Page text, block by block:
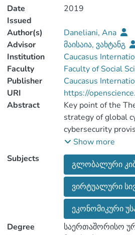
Date
Issued
2019
Author(s)
Daneliani, Ana
Advisor
მაისაია, ვახტანგ
Institution
Caucasus
Faculty
Faculty of Social
Publisher
Caucasus
URI
https://
Abstract
Key point of the
strategy of global
cybersecurity
local security
example of
Azerbaijan.
Modern society is
globalization and
The development
the circumstances
technological,
Show more
Subjects
გლობალური
ვირტუალური
ეკონომიკური
Degree
საერთაშორისო